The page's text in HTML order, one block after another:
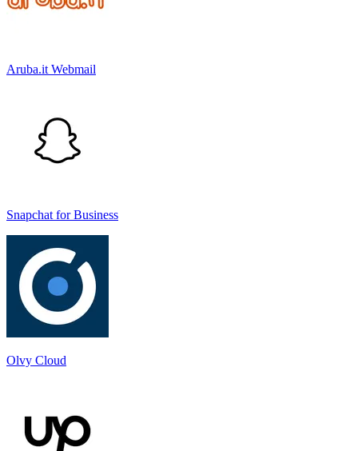
Aruba.it Webmail
Snapchat for Business
Olvy Cloud